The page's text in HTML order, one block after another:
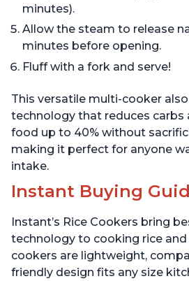
minutes).
Allow the steam to release
minutes before opening.
Fluff with a fork and serve!
This versatile multi-cooker
technology that reduces carbs
food up to 40% without
making it perfect for anyone
intake.
Instant Buying
Instant’s Rice Cookers bring
technology to cooking rice and
cookers are lightweight,
friendly design fits any size